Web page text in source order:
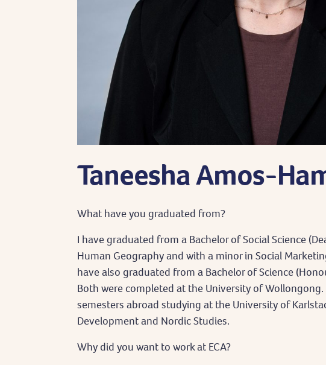
Taneesha Amos-
What have you graduated from?
I have graduated from a Bachelor of Social Science
Human Geography and with a minor in Social
have also graduated from a Bachelor of Science
Both were completed at the University of Wollongong.
semesters abroad studying at the University of
Development and Nordic Studies.
Why did you want to work at ECA?